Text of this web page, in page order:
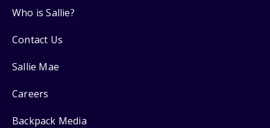
Who is Sallie?
Contact Us
Sallie Mae
Careers
Backpack Media